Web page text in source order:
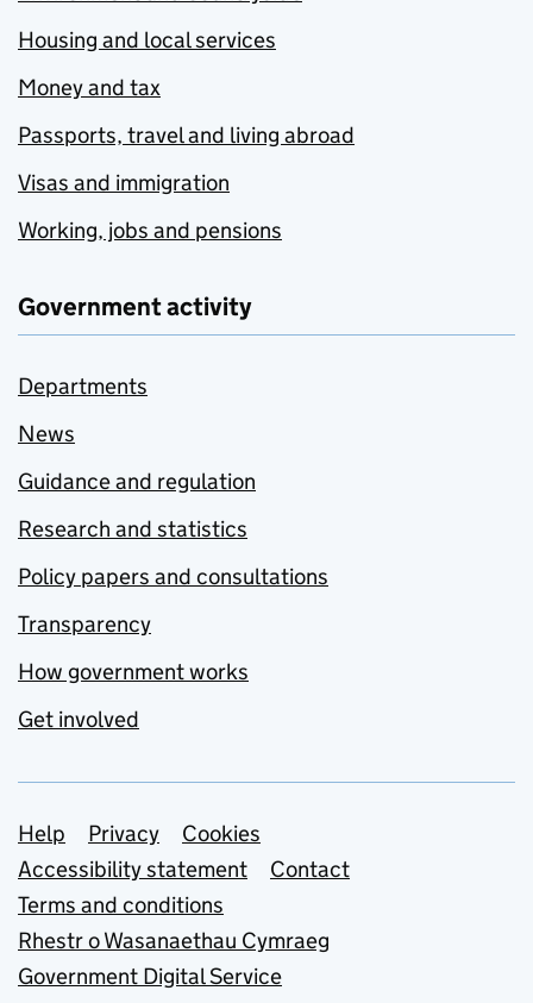
Housing and local services
Money and tax
Passports, travel and living abroad
Visas and immigration
Working, jobs and pensions
Government activity
Departments
News
Guidance and regulation
Research and statistics
Policy papers and consultations
Transparency
How government works
Get involved
Support links
Help Privacy
Cookies
Accessibility statement
Contact
Terms and conditions
Rhestr o Wasanaethau Cymraeg
Government Digital Service